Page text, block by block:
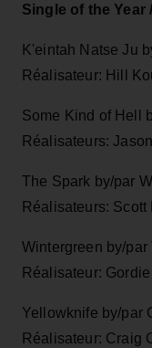
Single of the Year
K'eintah Natse Ju
Réalisateur: Hill
Some Kind of Hell
Réalisateurs:
The Spark by/par
Réalisateurs:
Wintergreen by/
Réalisateur:
Yellowknife by/par
Réalisateur: Craig